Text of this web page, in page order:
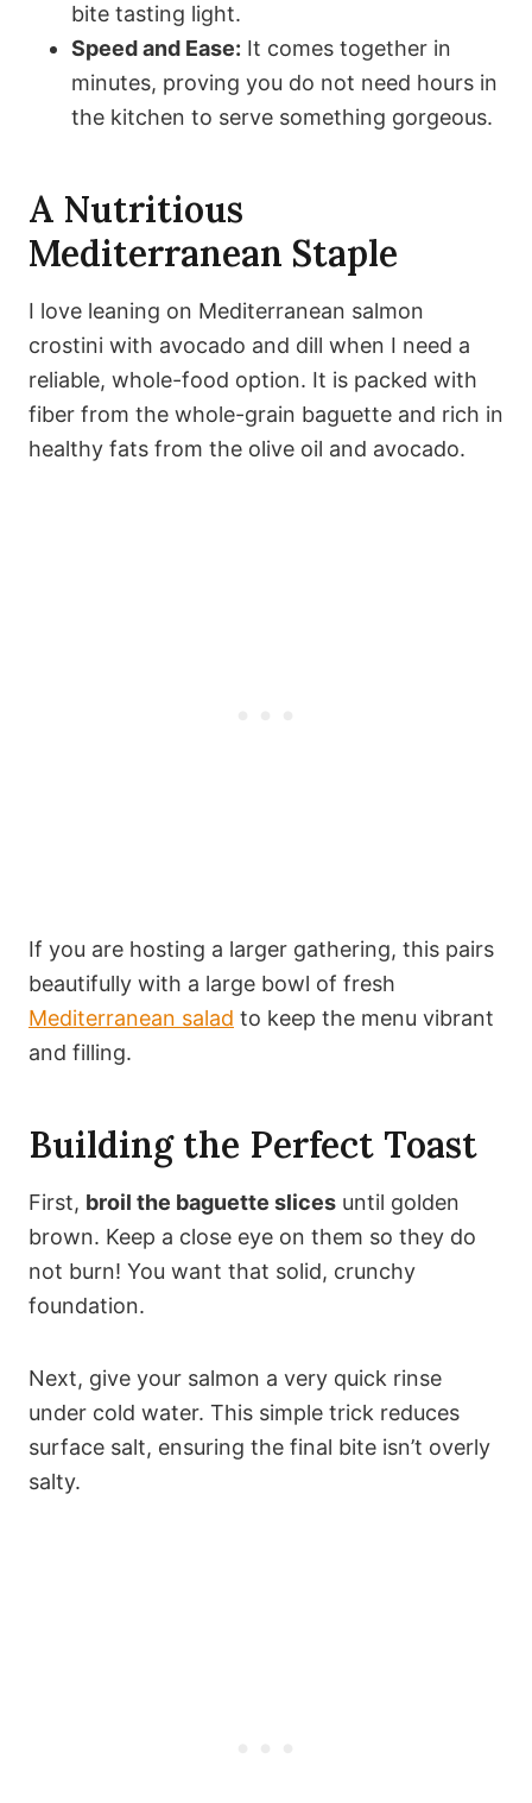
bite tasting light.
Speed and Ease: It comes together in
minutes, proving you do not need hours in
the kitchen to serve something gorgeous.
A Nutritious
Mediterranean Staple
I love leaning on Mediterranean salmon
crostini with avocado and dill when I need a
reliable, whole-food option. It is packed with
fiber from the whole-grain baguette and rich in
healthy fats from the olive oil and avocado.
If you are hosting a larger gathering, this pairs
beautifully with a large bowl of fresh
Mediterranean salad to keep the menu vibrant
and filling.
Building the Perfect Toast
First, broil the baguette slices until golden
brown. Keep a close eye on them so they do
not burn! You want that solid, crunchy
foundation.
Next, give your salmon a very quick rinse
under cold water. This simple trick reduces
surface salt, ensuring the final bite isn’t overly
salty.